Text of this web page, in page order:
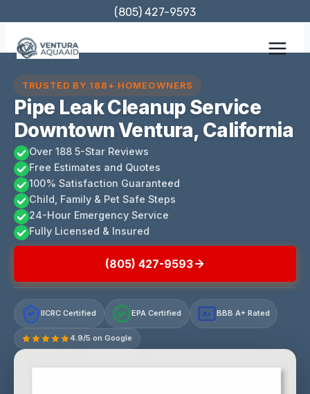
content
(805) 427-9593
TRUSTED BY 188+ HOMEOWNERS
Pipe Leak Cleanup Service
Downtown Ventura, California
Over 188 5-Star Reviews
Free Estimates and Quotes
100% Satisfaction Guaranteed
Child, Family & Pet Safe Steps
24-Hour Emergency Service
Fully Licensed & Insured
(805) 427-9593
IICRC Certified EPA Certified A+ BBB A+ Rated
4.9/5 on Google